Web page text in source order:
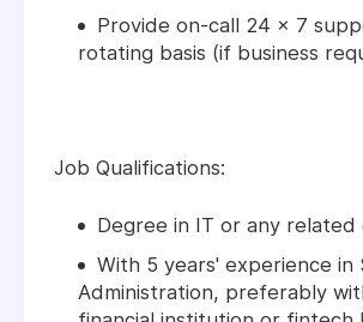
Provide on-call 24 x 7
rotating basis (if business
Job Qualifications:
Degree in IT or any related
With 5 years' experience in
Administration, preferably